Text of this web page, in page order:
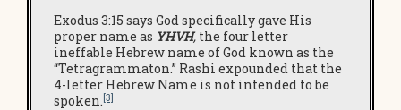
Exodus 3:15 says God specifically gave His
proper name as YHVH, the four letter
ineffable Hebrew name of God known as the
“Tetragrammaton.” Rashi expounded that the
4-letter Hebrew Name is not intended to be
spoken.[3]